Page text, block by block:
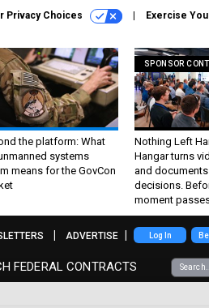
Privacy Choices Exercise
the platform: What
systems
means for the GovCon
SPONSOR
Nothing Left
Hangar turns
and
decisions.
moment
FEDERAL CONTRACTS
ADVERTISE Log In